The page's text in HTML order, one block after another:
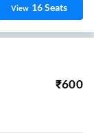
View 16Seats
₹600